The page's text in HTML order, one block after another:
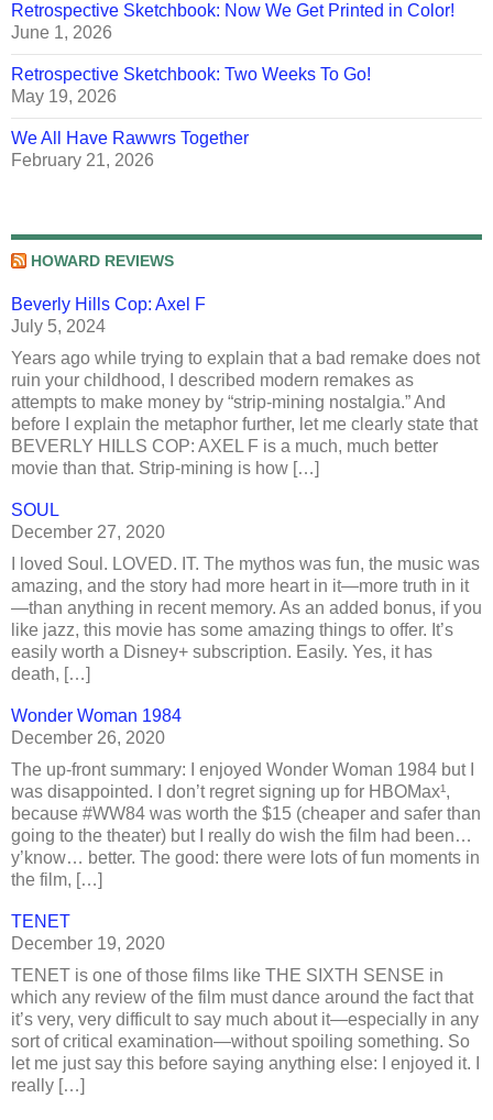
Retrospective Sketchbook: Now We Get Printed in Color!
June 1, 2026
Retrospective Sketchbook: Two Weeks To Go!
May 19, 2026
We All Have Rawwrs Together
February 21, 2026
HOWARD REVIEWS
Beverly Hills Cop: Axel F
July 5, 2024
Years ago while trying to explain that a bad remake does not
ruin your childhood, I described modern remakes as
attempts to make money by “strip-mining nostalgia.” And
before I explain the metaphor further, let me clearly state that
BEVERLY HILLS COP: AXEL F is a much, much better
movie than that. Strip-mining is how […]
SOUL
December 27, 2020
I loved Soul. LOVED. IT. The mythos was fun, the music was
amazing, and the story had more heart in it—more truth in it
—than anything in recent memory. As an added bonus, if you
like jazz, this movie has some amazing things to offer. It’s
easily worth a Disney+ subscription. Easily. Yes, it has
death, […]
Wonder Woman 1984
December 26, 2020
The up-front summary: I enjoyed Wonder Woman 1984 but I
was disappointed. I don’t regret signing up for HBOMax¹,
because #WW84 was worth the $15 (cheaper and safer than
going to the theater) but I really do wish the film had been…
y’know… better. The good: there were lots of fun moments in
the film, […]
TENET
December 19, 2020
TENET is one of those films like THE SIXTH SENSE in
which any review of the film must dance around the fact that
it’s very, very difficult to say much about it—especially in any
sort of critical examination—without spoiling something. So
let me just say this before saying anything else: I enjoyed it. I
really […]